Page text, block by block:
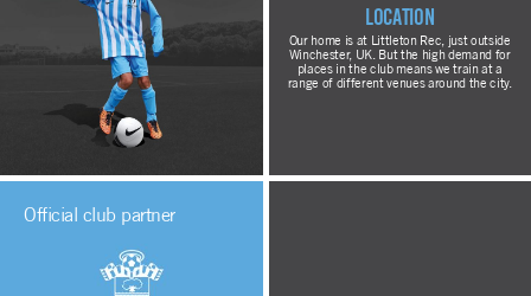
Location
Our home is at Littleton Rec, just outside
Winchester, UK. But the high demand for
places in the club means we train at a
range of different venues around the city.
Official club partner